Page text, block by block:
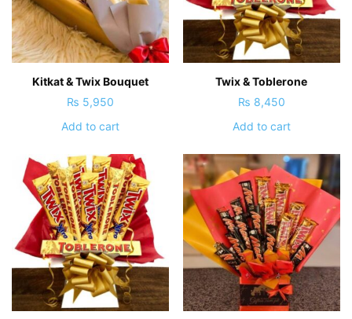
Kitkat & Twix Bouquet
₨ 5,950
Add to cart
Twix & Toblerone
₨ 8,450
Add to cart